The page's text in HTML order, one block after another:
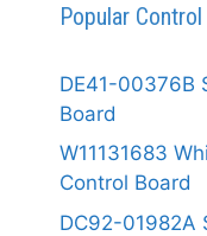
Popular
DE41-00376B
Board
W11131683
Control Board
DC92-01982A